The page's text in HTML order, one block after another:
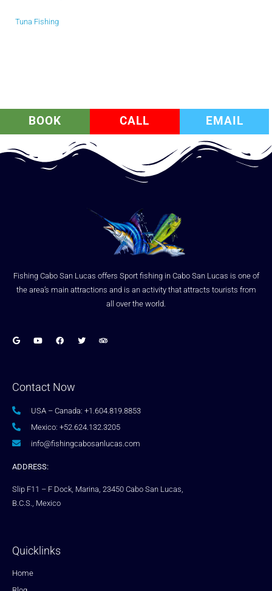
Tuna Fishing
BOOK CALL EMAIL
Fishing Cabo San Lucas offers Sport fishing in Cabo San Lucas is one of
the area’s main attractions and is an activity that attracts tourists from
all over the world.
Contact Now
USA – Canada: +1.604.819.8853
Mexico: +52.624.132.3205
info@fishingcabosanlucas.com
ADDRESS:
Slip F11 – F Dock, Marina, 23450 Cabo San Lucas,
B.C.S., Mexico
Quicklinks
Home